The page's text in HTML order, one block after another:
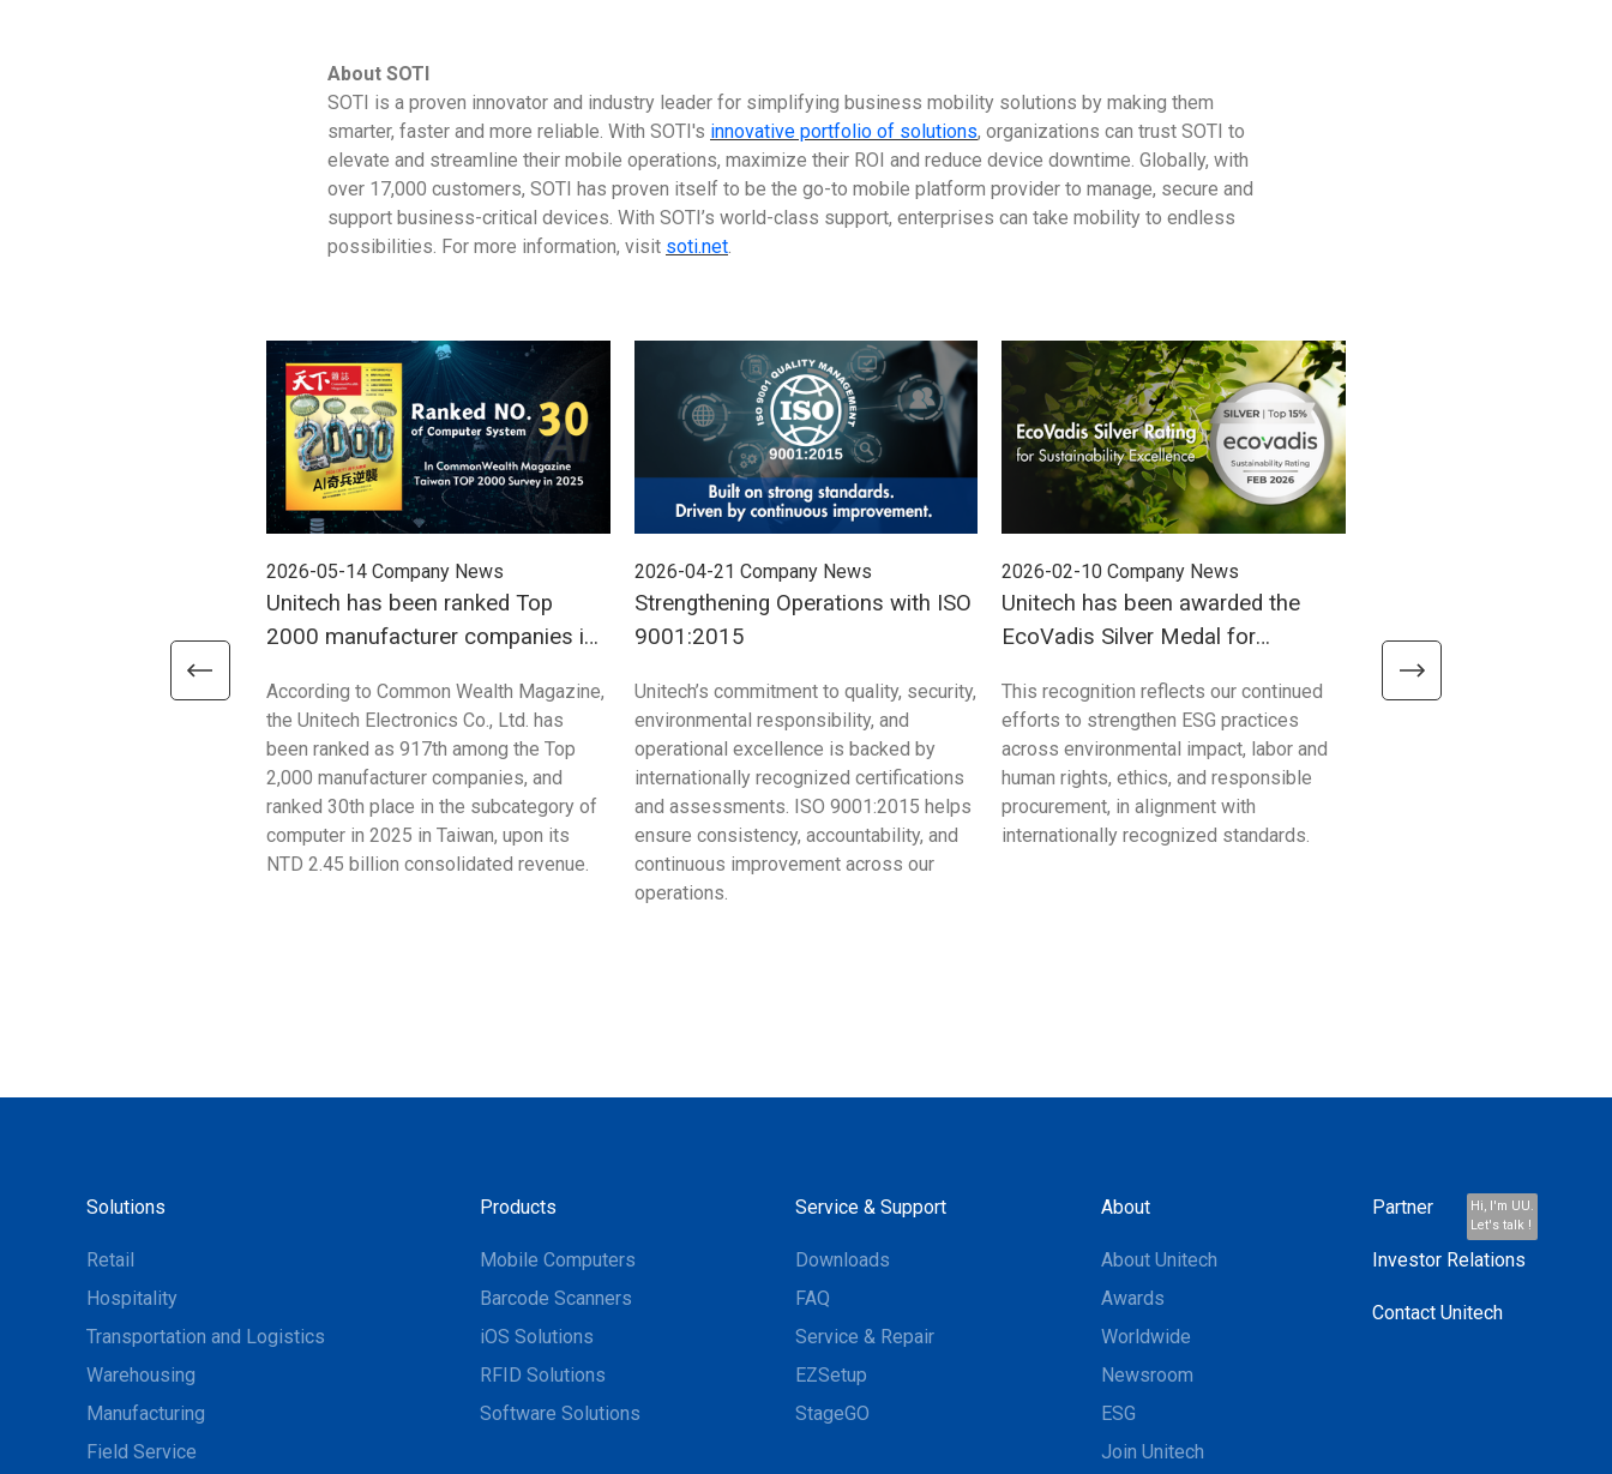
Hi, I'm UU.
Let's talk !
About SOTI
SOTI is a proven innovator and industry leader for simplifying business mobility solutions by making them
smarter, faster and more reliable. With SOTI's innovative portfolio of solutions, organizations can trust SOTI to
elevate and streamline their mobile operations, maximize their ROI and reduce device downtime. Globally, with
over 17,000 customers, SOTI has proven itself to be the go-to mobile platform provider to manage, secure and
support business-critical devices. With SOTI’s world-class support, enterprises can take mobility to endless
possibilities. For more information, visit soti.net.
2026-05-14 Company News
Unitech has been ranked Top
2000 manufacturer companies in
According to Common Wealth Magazine,
the Unitech Electronics Co., Ltd. has
been ranked as 917th among the Top
2,000 manufacturer companies, and
ranked 30th place in the subcategory of
computer in 2025 in Taiwan, upon its
NTD 2.45 billion consolidated revenue.
2026-04-21 Company News
Strengthening Operations with ISO
9001:2015
Unitech’s commitment to quality, security,
environmental responsibility, and
operational excellence is backed by
internationally recognized certifications
and assessments. ISO 9001:2015 helps
ensure consistency, accountability, and
continuous improvement across our
operations.
2026-02-10 Company News
Unitech has been awarded the
EcoVadis Silver Medal for
This recognition reflects our continued
efforts to strengthen ESG practices
across environmental impact, labor and
human rights, ethics, and responsible
procurement, in alignment with
internationally recognized standards.
ISO14064-1
Unitech Electronics Co., Ltd
Solutions
Retail
Hospitality
Transportation and Logistics
Warehousing
Manufacturing
Field Service
Products
Mobile Computers
Barcode Scanners
iOS Solutions
RFID Solutions
Software Solutions
Service & Support
Downloads
FAQ
Service & Repair
EZSetup
StageGO
About
About Unitech
Awards
Worldwide
Newsroom
ESG
Join Unitech
Partner
Investor Relations
Contact Unitech